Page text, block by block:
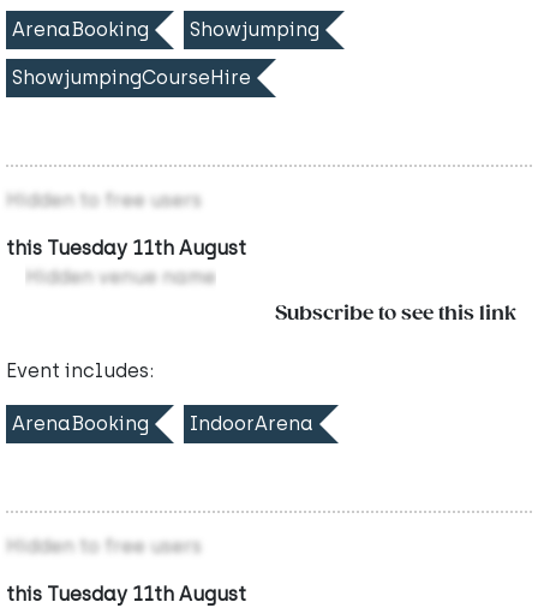
ArenaBooking Showjumping
ShowjumpingCourseHire
Hidden to free users
this Tuesday 11th August
Hidden venue name
Subscribe to see this link
Event includes:
ArenaBooking IndoorArena
Hidden to free users
this Tuesday 11th August